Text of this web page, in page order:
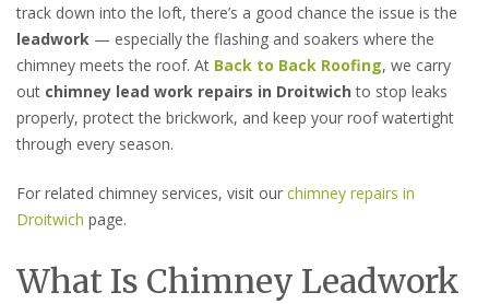
track down into the loft, there’s a good chance the issue is the
leadwork — especially the flashing and soakers where the
chimney meets the roof. At Back to Back Roofing, we carry
out chimney lead work repairs in Droitwich to stop leaks
properly, protect the brickwork, and keep your roof watertight
through every season.
For related chimney services, visit our chimney repairs in
Droitwich page.
What Is Chimney Leadwork